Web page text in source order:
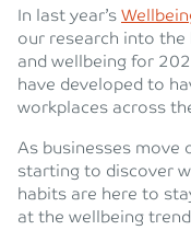
In last year’s
our research into
and wellbeing for
have developed to
workplaces across
As businesses move
starting to discover
habits are here to
at the wellbeing